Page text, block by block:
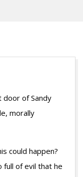
of Sandy
morally
could happen?
full of evil that he